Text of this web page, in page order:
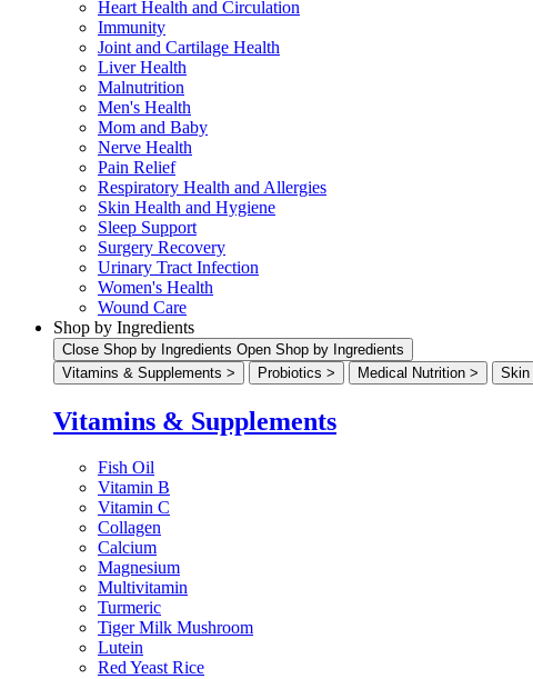
Heart Health and Circulation
Immunity
Joint and Cartilage Health
Liver Health
Malnutrition
Men's Health
Mom and Baby
Nerve Health
Pain Relief
Respiratory Health and Allergies
Skin Health and Hygiene
Sleep Support
Surgery Recovery
Urinary Tract Infection
Women's Health
Wound Care
Shop by Ingredients
Close Shop by Ingredients Open Shop by Ingredients
Vitamins & Supplements >
Probiotics > Medical Nutrition > Skin
Vitamins & Supplements
Fish Oil
Vitamin B
Vitamin C
Collagen
Calcium
Magnesium
Multivitamin
Turmeric
Tiger Milk Mushroom
Lutein
Red Yeast Rice